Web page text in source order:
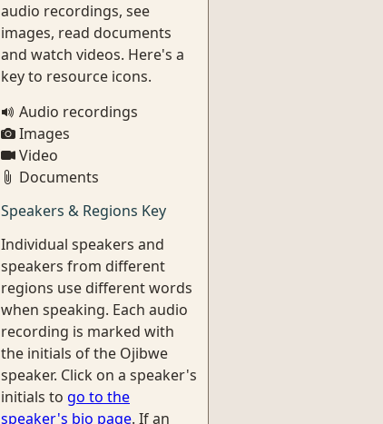
audio recordings, see
images, read documents
and watch videos. Here's a
key to resource icons.
Audio recordings
Images
Video
Documents
Speakers & Regions Key
Individual speakers and
speakers from different
regions use different words
when speaking. Each audio
recording is marked with
the initials of the Ojibwe
speaker. Click on a speaker's
initials to go to the
speaker's bio page. If an